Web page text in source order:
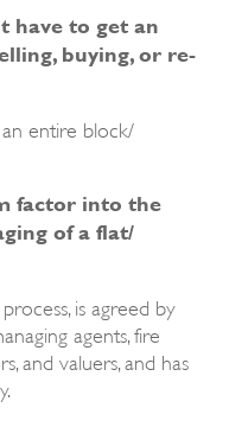
have to get an
buying, or re-
an entire block/
factor into the
of a flat/
is agreed by
agents, fire
and valuers, and has